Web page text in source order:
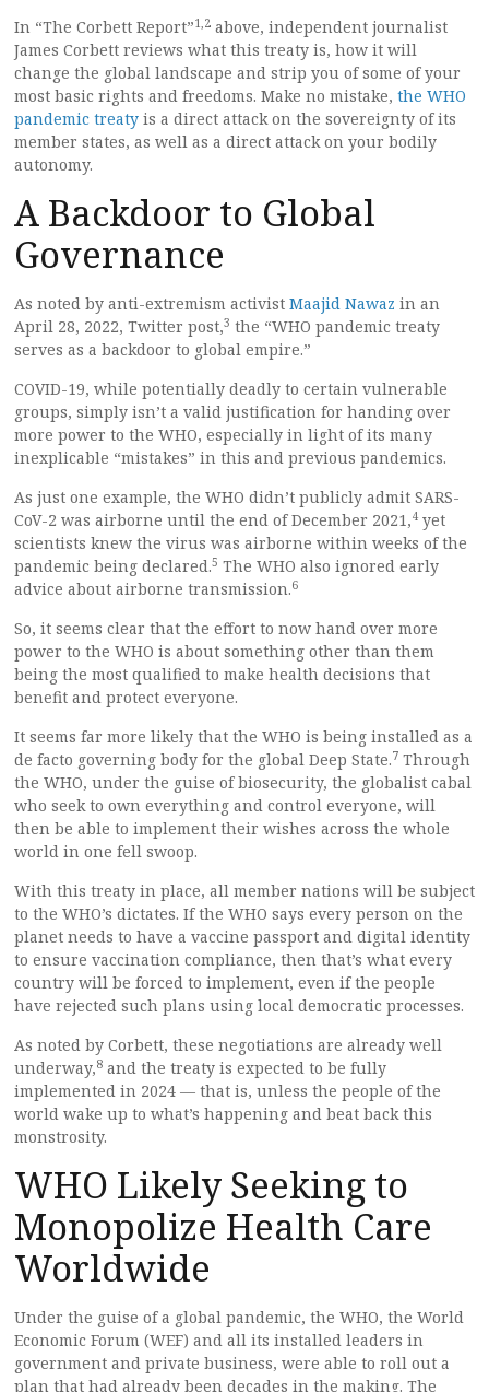
In “The Corbett Report”1,2 above, independent journalist
James Corbett reviews what this treaty is, how it will
change the global landscape and strip you of some of your
most basic rights and freedoms. Make no mistake, the WHO
pandemic treaty is a direct attack on the sovereignty of its
member states, as well as a direct attack on your bodily
autonomy.
A Backdoor to Global
Governance
As noted by anti-extremism activist Maajid Nawaz in an
April 28, 2022, Twitter post,3 the “WHO pandemic treaty
serves as a backdoor to global empire.”
COVID-19, while potentially deadly to certain vulnerable
groups, simply isn’t a valid justification for handing over
more power to the WHO, especially in light of its many
inexplicable “mistakes” in this and previous pandemics.
As just one example, the WHO didn’t publicly admit SARS-
CoV-2 was airborne until the end of December 2021,4 yet
scientists knew the virus was airborne within weeks of the
pandemic being declared.5 The WHO also ignored early
advice about airborne transmission.6
So, it seems clear that the effort to now hand over more
power to the WHO is about something other than them
being the most qualified to make health decisions that
benefit and protect everyone.
It seems far more likely that the WHO is being installed as a
de facto governing body for the global Deep State.7 Through
the WHO, under the guise of biosecurity, the globalist cabal
who seek to own everything and control everyone, will
then be able to implement their wishes across the whole
world in one fell swoop.
With this treaty in place, all member nations will be subject
to the WHO’s dictates. If the WHO says every person on the
planet needs to have a vaccine passport and digital identity
to ensure vaccination compliance, then that’s what every
country will be forced to implement, even if the people
have rejected such plans using local democratic processes.
As noted by Corbett, these negotiations are already well
underway,8 and the treaty is expected to be fully
implemented in 2024 — that is, unless the people of the
world wake up to what’s happening and beat back this
monstrosity.
WHO Likely Seeking to
Monopolize Health Care
Worldwide
Under the guise of a global pandemic, the WHO, the World
Economic Forum (WEF) and all its installed leaders in
government and private business, were able to roll out a
plan that had already been decades in the making. The